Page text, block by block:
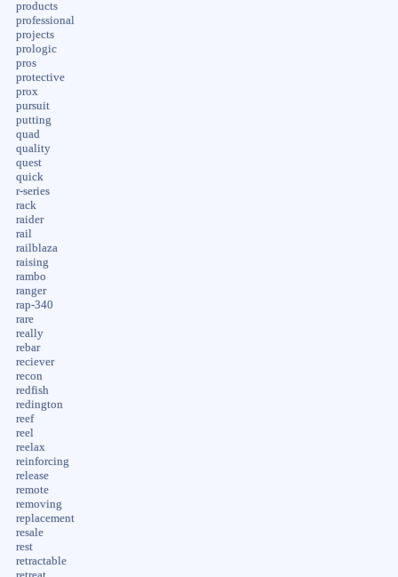
products
professional
projects
prologic
pros
protective
prox
pursuit
putting
quad
quality
quest
quick
r-series
rack
raider
rail
railblaza
raising
rambo
ranger
rap-340
rare
really
rebar
reciever
recon
redfish
redington
reef
reel
reelax
reinforcing
release
remote
removing
replacement
resale
rest
retractable